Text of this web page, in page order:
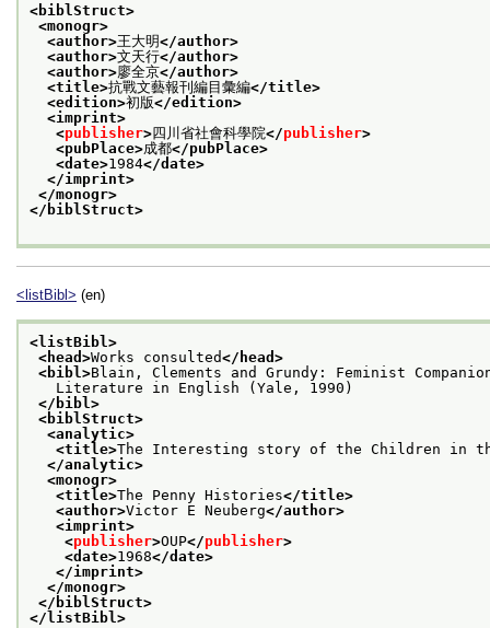
<biblStruct>
<monogr>
<author>王大明</author>
<author>文天行</author>
<author>廖全京</author>
<title>抗戰文藝報刊編目彙編</title>
<edition>初版</edition>
<imprint>
<publisher>四川省社會科學院</publisher>
<pubPlace>成都</pubPlace>
<date>1984</date>
</imprint>
</monogr>
</biblStruct>
<listBibl> (en)
<listBibl>
<head>Works consulted</head>
<bibl>Blain, Clements and Grundy: Feminist
Literature in English (Yale, 1990)
</bibl>
<biblStruct>
<analytic>
<title>The Interesting story of the Children in
</analytic>
<monogr>
<title>The Penny Histories</title>
<author>Victor E Neuberg</author>
<imprint>
<publisher>OUP</publisher>
<date>1968</date>
</imprint>
</monogr>
</biblStruct>
</listBibl>